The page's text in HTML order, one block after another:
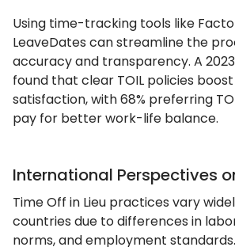
Using time-tracking tools like
LeaveDates can streamline the
accuracy and transparency. A 2023
found that clear TOIL policies
satisfaction, with 68% preferring
pay for better work-life balance.
International Perspectives
Time Off in Lieu practices vary
countries due to differences in
norms, and employment